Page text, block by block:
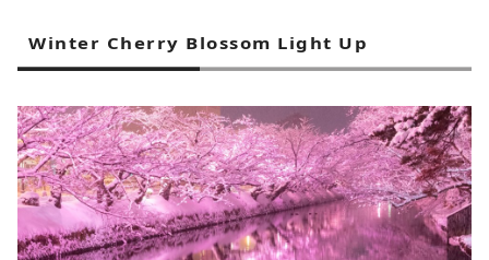
Winter Cherry Blossom Light Up